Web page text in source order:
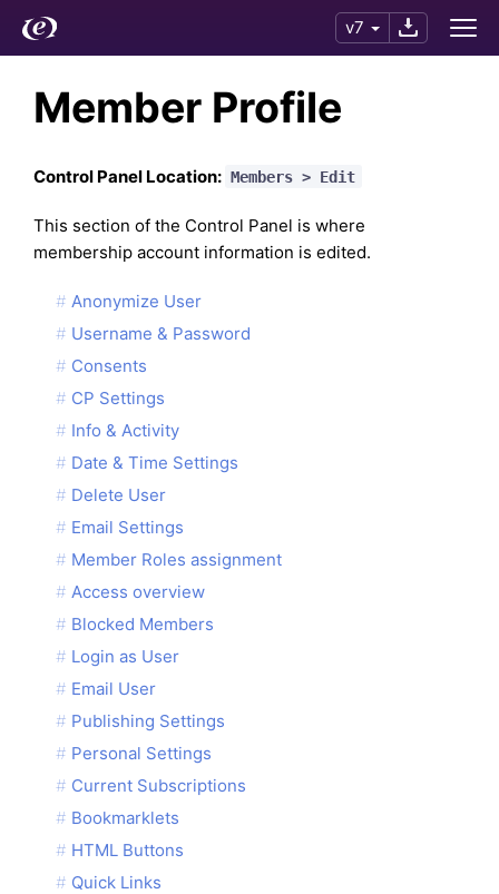
v7
Member Profile
Control Panel Location: Members > Edit
This section of the Control Panel is where
membership account information is edited.
Anonymize User
Username & Password
Consents
CP Settings
Info & Activity
Date & Time Settings
Delete User
Email Settings
Member Roles assignment
Access overview
Blocked Members
Login as User
Email User
Publishing Settings
Personal Settings
Current Subscriptions
Bookmarklets
HTML Buttons
Quick Links